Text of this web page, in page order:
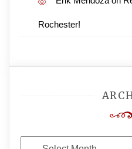
Rochester!